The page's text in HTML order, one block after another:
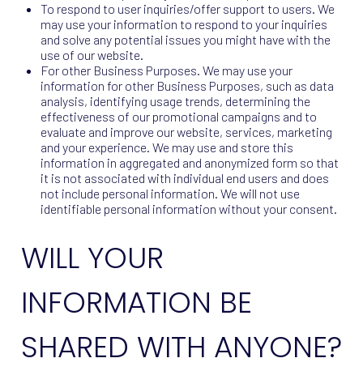
To respond to user inquiries/offer support to users. We
may use your information to respond to your inquiries
and solve any potential issues you might have with the
use of our website.
For other Business Purposes. We may use your
information for other Business Purposes, such as data
analysis, identifying usage trends, determining the
effectiveness of our promotional campaigns and to
evaluate and improve our website, services, marketing
and your experience. We may use and store this
information in aggregated and anonymized form so that
it is not associated with individual end users and does
not include personal information. We will not use
identifiable personal information without your consent.
WILL YOUR
INFORMATION BE
SHARED WITH ANYONE?